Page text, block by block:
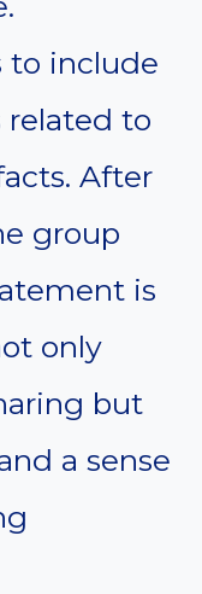
to include
related to
After
group
is
only
but
a sense